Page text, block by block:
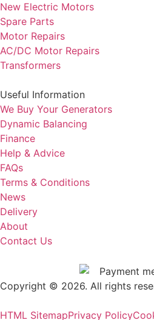
New Electric Motors
Spare Parts
Motor Repairs
AC/DC Motor Repairs
Transformers
Useful Information
We Buy Your Generators
Dynamic Balancing
Finance
Help & Advice
FAQs
Terms & Conditions
News
Delivery
About
Contact Us
Copyright © 2026. All rights
HTML SitemapPrivacy Policy